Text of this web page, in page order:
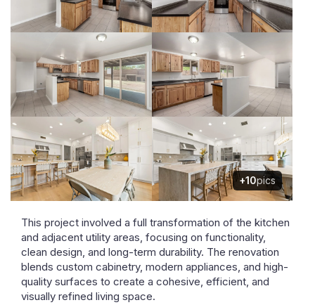
+10pics
This project involved a full transformation of the kitchen
and adjacent utility areas, focusing on functionality,
clean design, and long-term durability. The renovation
blends custom cabinetry, modern appliances, and high-
quality surfaces to create a cohesive, efficient, and
visually refined living space.